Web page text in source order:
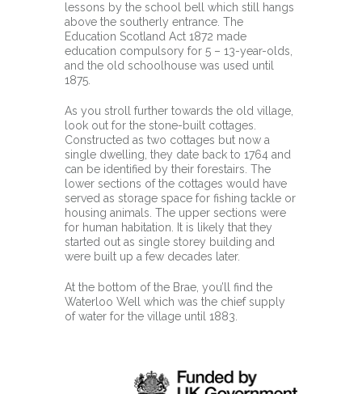
lessons by the school bell which still hangs
above the southerly entrance. The
Education Scotland Act 1872 made
education compulsory for 5 – 13-year-olds,
and the old schoolhouse was used until
1875.
As you stroll further towards the old village,
look out for the stone-built cottages.
Constructed as two cottages but now a
single dwelling, they date back to 1764 and
can be identified by their forestairs. The
lower sections of the cottages would have
served as storage space for fishing tackle or
housing animals. The upper sections were
for human habitation. It is likely that they
started out as single storey building and
were built up a few decades later.
At the bottom of the Brae, you’ll find the
Waterloo Well which was the chief supply
of water for the village until 1883.